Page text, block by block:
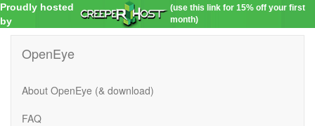
Proudly hosted
by
(use this link for 15% off your first
month)
OpenEye
About OpenEye (& download)
FAQ